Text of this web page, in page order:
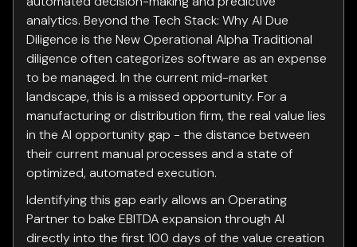
analytics. Beyond the Tech Stack: Why AI Due
Diligence is the New Operational Alpha Traditional
diligence often categorizes software as an expense
to be managed. In the current mid-market
landscape, this is a missed opportunity. For a
manufacturing or distribution firm, the real value lies
in the AI opportunity gap - the distance between
their current manual processes and a state of
optimized, automated execution.
Identifying this gap early allows an Operating
Partner to bake EBITDA expansion through AI
directly into the first 100 days of the value creation